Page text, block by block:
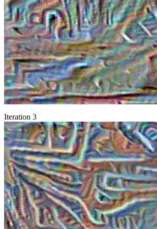
Iteration 3